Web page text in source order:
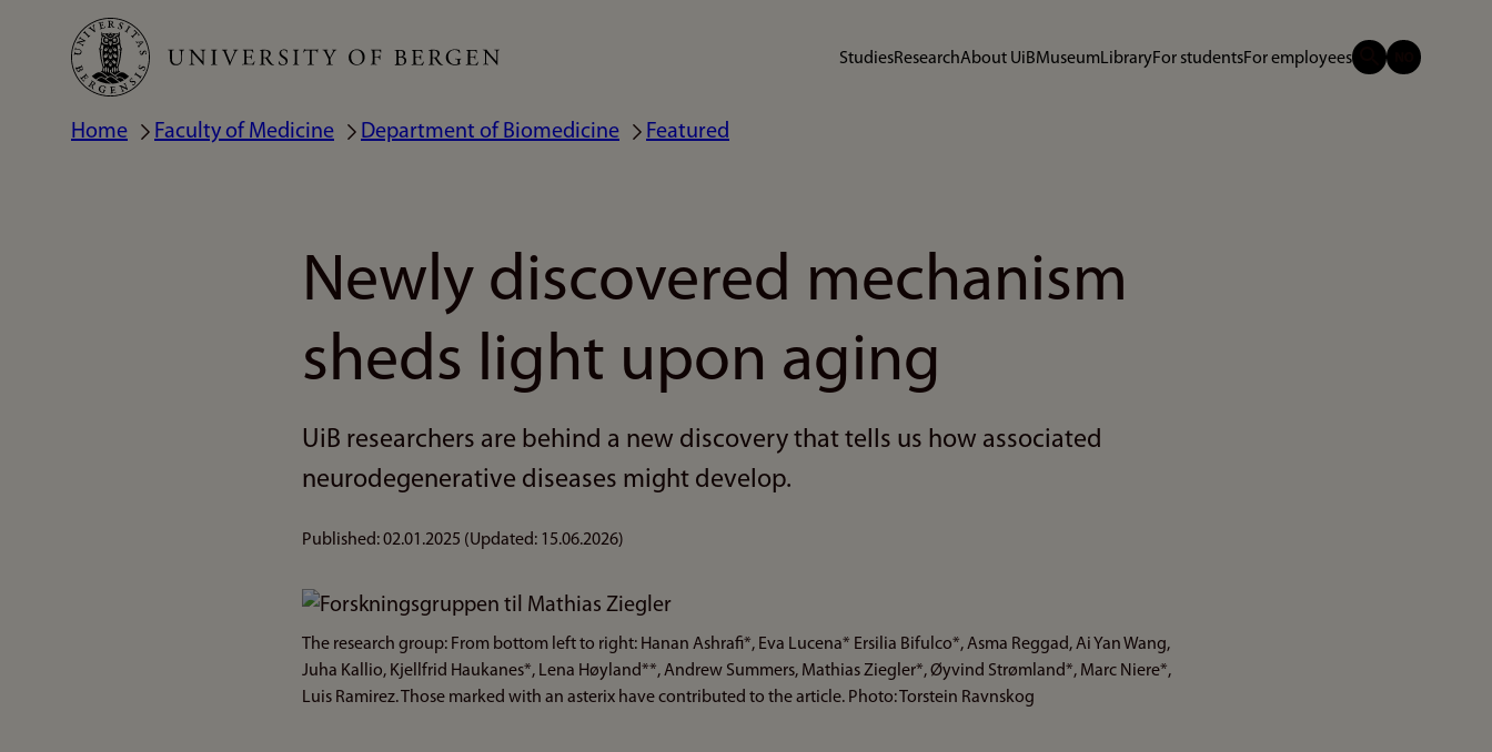
Skip
main
StudiesResearchAbout UiBMuseumLibraryFor studentsFor employees
Breadcrumb
Home Faculty of Medicine Department of Biomedicine Featured
Newly discovered mechanism
sheds light upon aging
UiB researchers are behind a new discovery that tells us how associated
neurodegenerative diseases might develop.
Published:02.01.2025 (Updated: 15.06.2026)
Bilde
The research group: From bottom left to right: Hanan Ashrafi*, Eva Lucena* Ersilia Bifulco*, Asma Reggad, Ai Yan Wang,
Juha Kallio, Kjellfrid Haukanes*, Lena Høyland**, Andrew Summers, Mathias Ziegler*, Øyvind Strømland*, Marc Niere*,
Luis Ramirez. Those marked with an asterix have contributed to the article. Photo: Torstein Ravnskog